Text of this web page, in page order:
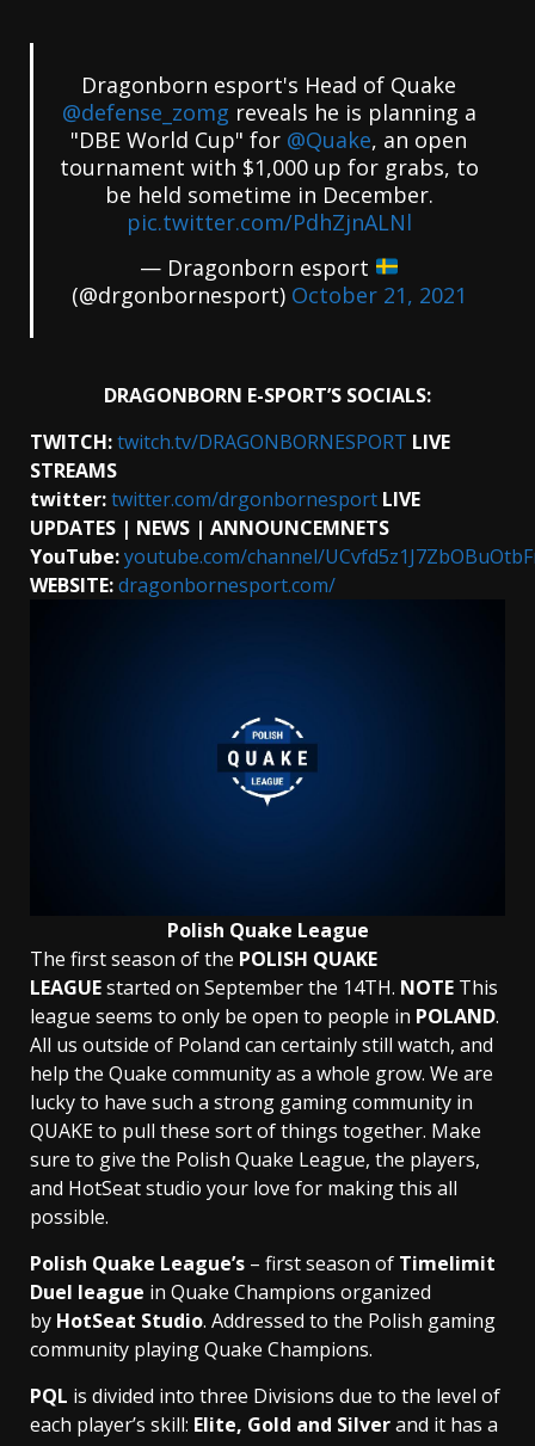
Dragonborn esport's Head of Quake
@defense_zomg reveals he is planning a
"DBE World Cup" for @Quake, an open
tournament with $1,000 up for grabs, to
be held sometime in December.
pic.twitter.com/PdhZjnALNl
— Dragonborn esport
(@drgonbornesport) October 21, 2021
DRAGONBORN E-SPORT’S SOCIALS:
TWITCH:twitch.tv/DRAGONBORNESPORT LIVE
STREAMS
twitter:twitter.com/drgonbornesport LIVE
UPDATES | NEWS | ANNOUNCEMNETS
YouTube:youtube.com/channel/
WEBSITE:dragonbornesport.com/
Polish Quake League
The first season of the POLISH QUAKE
LEAGUEstarted on September the 14TH. NOTE This
league seems to only be open to people in POLAND.
All us outside of Poland can certainly still watch, and
help the Quake community as a whole grow. We are
lucky to have such a strong gaming community in
QUAKE to pull these sort of things together. Make
sure to give the Polish Quake League, the players,
and HotSeat studio your love for making this all
possible.
Polish Quake League’s – first season of Timelimit
Duel league in Quake Champions organized
by HotSeat Studio. Addressed to the Polish gaming
community playing Quake Champions.
PQL is divided into three Divisions due to the level of
each player’s skill: Elite, Gold and Silverand it has a